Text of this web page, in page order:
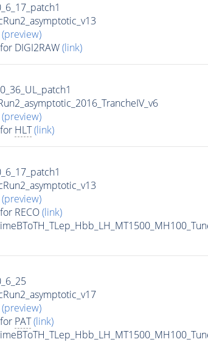
(preview)
DIGI2RAW(link)
(preview)
HLT (link)
(preview)
RECO(link)
(preview)
PAT (link)